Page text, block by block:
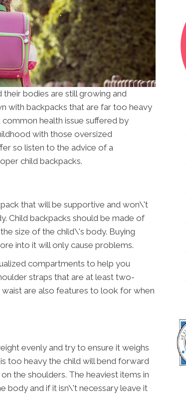
their bodies are still growing and
with backpacks that are far too heavy
health issue suffered by
with those oversized
so listen to the advice of a
child backpacks.
that will be supportive and won\'t
Child backpacks should be made of
size of the child\'s body. Buying
into it will only cause problems.
compartments to help you
straps that are at least two-
are also features to look for when
evenly and try to ensure it weighs
too heavy the child will bend forward
the shoulders. The heaviest items in
body and if it isn\'t necessary leave it